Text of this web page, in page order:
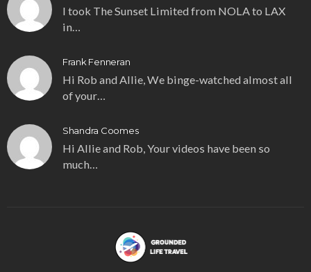
I took The Sunset Limited from NOLA to LAX
in…
Frank Fenneran
Hi Rob and Allie, We binge-watched almost all
of your…
Shandra Coomes
Hi Allie and Rob, Your videos have been so
much…